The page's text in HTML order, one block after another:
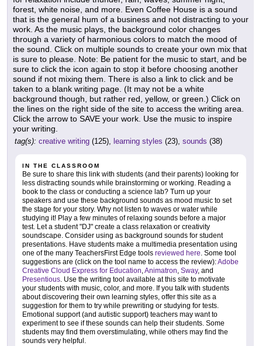
forest, white noise, and more. Even Coffee House is a sound
that is the general hum of a business and not distracting to your
work. As the music plays, the background color changes
through a variety of harmonious colors to match the mood of
the sound. Click on multiple sounds to create your own mix that
is sure to please. Note: Be patient for the music to start, and be
sure to click the icon again to stop it before choosing another
sound if not mixing them. There is also a link to click and be
taken to a blank writing page. (It may not be a white
background though, but rather red, yellow, or green.) Click on
the lines on the right side of the site to access the writing area.
Click the arrow to SAVE your work. Use the music to inspire
your writing.
tag(s): creative writing (125), learning styles (23), sounds (38)
IN THE CLASSROOM
Be sure to share this link with students (and their parents) looking for
less distracting sounds while brainstorming or working. Reading a
book to the class or conducting a science lab? Turn up your
speakers and use these background sounds as mood music to set
the stage for your story. Why not listen to waves or water while
studying it! Play a few minutes of relaxing sounds before a major
test. Let a student "DJ" create a class relaxation or creativity
soundscape. Consider using as background sounds for student
presentations. Have students make a multimedia presentation using
one of the many TeachersFirst Edge tools reviewed here. Some tool
suggestions are (click on the tool name to access the review):Adobe
Creative Cloud Express for Education,Animatron, Sway, and
Presentious. Use the writing tool available at this site to motivate
your students with music, color, and more. If you talk with students
about discovering their own learning styles, offer this site as a
suggestion for them to try while prewriting or studying for tests.
Emotional support (and autistic support) teachers may want to
experiment to see if these sounds can help their students. Some
students may find them overstimulating, while others may find the
sounds very helpful.